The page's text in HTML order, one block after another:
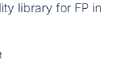
library for FP in